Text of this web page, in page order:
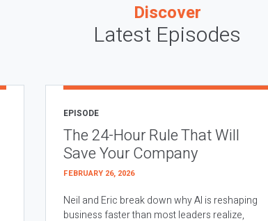
Discover
Latest Episodes
EPISODE
The 24-Hour Rule That Will
Save Your Company
FEBRUARY 26, 2026
Neil and Eric break down why AI is reshaping
business faster than most leaders realize,